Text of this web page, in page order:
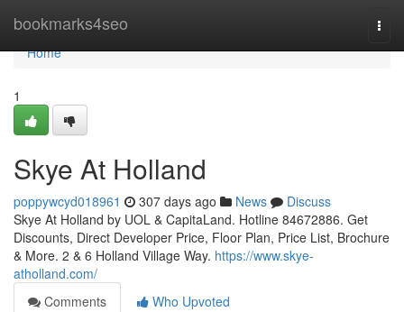
bookmarks4seo
Home
Home
1
Skye At Holland
poppywcyd018961 307 days ago News
Discuss
Skye At Holland by UOL & CapitaLand. Hotline 84672886. Get
Discounts, Direct Developer Price, Floor Plan, Price List, Brochure
& More. 2 & 6 Holland Village Way. https://www.skye-
atholland.com/
Comments
Who Upvoted